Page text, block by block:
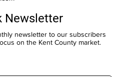
Newsletter
newsletter to our subscribers
on the Kent County market.